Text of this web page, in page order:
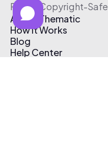
Free & Copyright-Safe
About Thematic
How It Works
Blog
Help Center